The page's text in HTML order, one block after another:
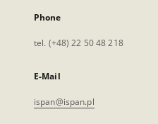
Phone
tel. (+48) 22 50 48 218
E-Mail
ispan@ispan.pl